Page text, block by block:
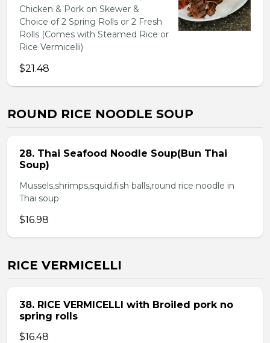
Chicken & Pork on Skewer &
Choice of 2 Spring Rolls or 2 Fresh
Rolls (Comes with Steamed Rice or
Rice Vermicelli)
$21.48
ROUND RICE NOODLE SOUP
28. Thai Seafood Noodle Soup(Bun Thai
Soup)
Mussels,shrimps,squid,fish balls,round rice noodle in
Thai soup
$16.98
RICE VERMICELLI
38. RICE VERMICELLI with Broiled pork no
spring rolls
$16.48